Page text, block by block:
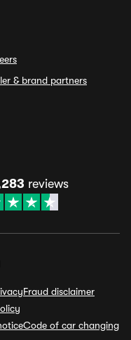
& brand partners
reviews
Fraud disclaimer
Code of car changing